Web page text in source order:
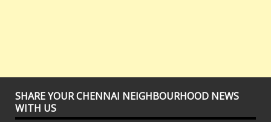
SHARE YOUR CHENNAI NEIGHBOURHOOD NEWS
WITH US